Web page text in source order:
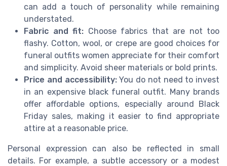
can add a touch of personality while remaining
understated.
Fabric and fit: Choose fabrics that are not too
flashy. Cotton, wool, or crepe are good choices for
funeral outfits women appreciate for their comfort
and simplicity. Avoid sheer materials or bold prints.
Price and accessibility:You do not need to invest
in an expensive black funeral outfit. Many brands
offer affordable options, especially around Black
Friday sales, making it easier to find appropriate
attire at a reasonable price.
Personal expression can also be reflected in small
details. For example, a subtle accessory or a modest